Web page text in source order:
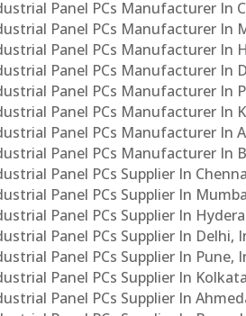
Panel PCs Manufacturer In
Panel PCs Manufacturer In
Panel PCs Manufacturer In
Panel PCs Manufacturer In
Panel PCs Manufacturer In
Panel PCs Manufacturer In
Panel PCs Manufacturer In
Panel PCs Manufacturer In
Panel PCs Supplier In
Panel PCs Supplier In
Panel PCs Supplier In
Panel PCs Supplier In Delhi,
Panel PCs Supplier In Pune,
Panel PCs Supplier In
Panel PCs Supplier In